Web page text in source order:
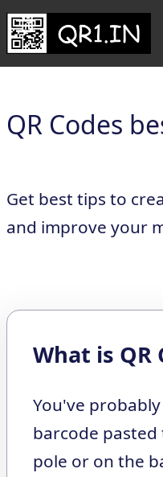
QR Codes
Get best tips to
and improve your
What is QR
You've
barcode
pole or on the